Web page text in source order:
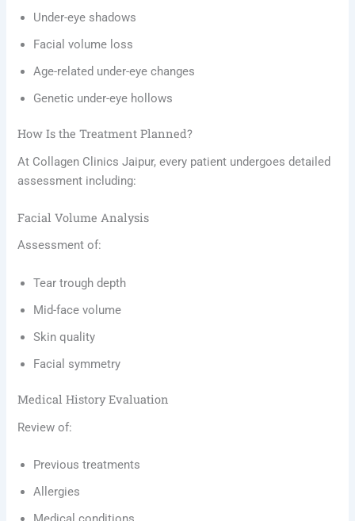
Under-eye shadows
Facial volume loss
Age-related under-eye changes
Genetic under-eye hollows
How Is the Treatment Planned?
At Collagen Clinics Jaipur, every patient undergoes detailed
assessment including:
Facial Volume Analysis
Assessment of:
Tear trough depth
Mid-face volume
Skin quality
Facial symmetry
Medical History Evaluation
Review of:
Previous treatments
Allergies